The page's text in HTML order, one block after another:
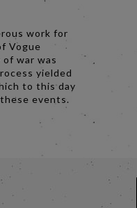
work for
Vogue
war was
yielded
to this day
events.